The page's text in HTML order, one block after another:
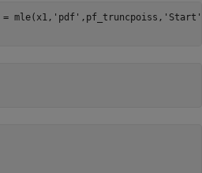
= mle(x1, 'pdf' ,pf_truncpoiss, 'Start'